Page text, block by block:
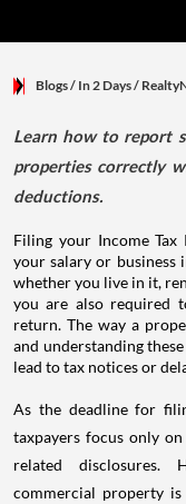
Blogs/ In 2 Days/
Learn how to report
properties correctly
deductions.
Filing your Income Tax
your salary or business
whether you live in it,
you are also required
return. The way a
and understanding
lead to tax notices or
As the deadline for
taxpayers focus only
related disclosures.
commercial property